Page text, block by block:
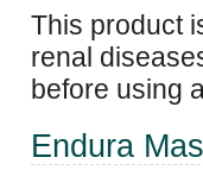
This product
renal
before using
Endura